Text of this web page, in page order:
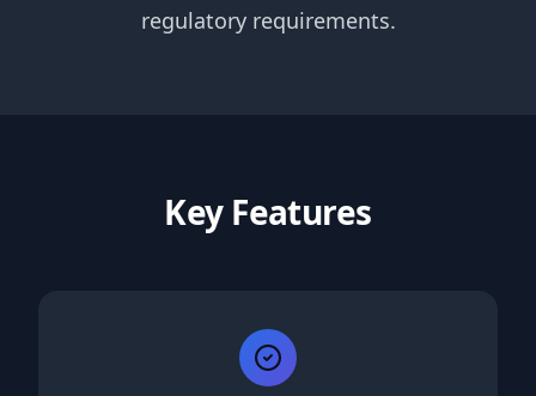
regulatory requirements.
Key Features